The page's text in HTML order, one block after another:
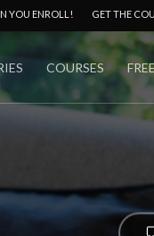
YOU ENROLL! GET THE
COURSES